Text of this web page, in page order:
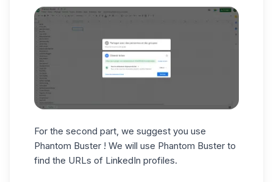
For the second part, we suggest you use
Phantom Buster ! We will use Phantom Buster to
find the URLs of LinkedIn profiles.